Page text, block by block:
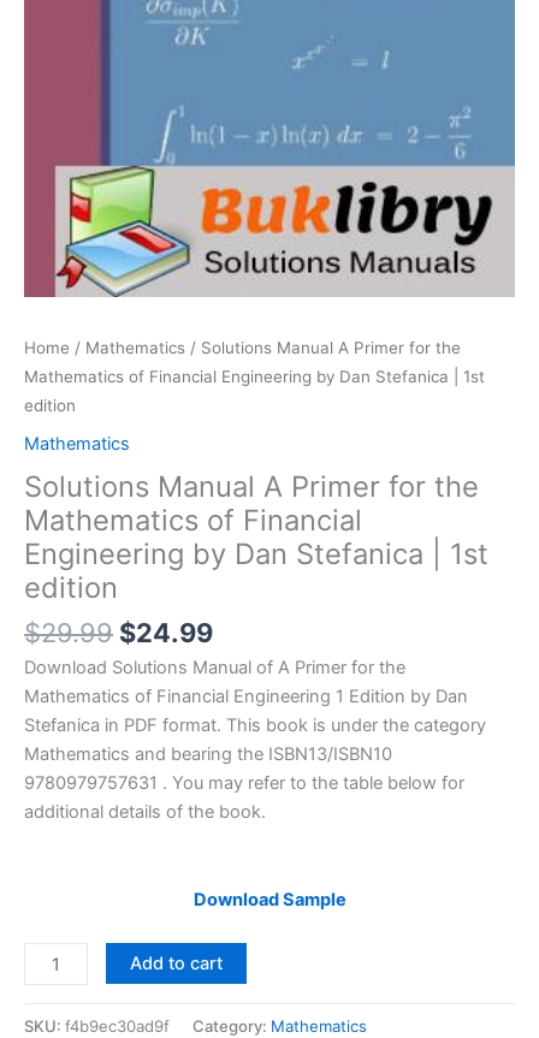
Home / Mathematics / Solutions Manual A Primer for the
Mathematics of Financial Engineering by Dan Stefanica | 1st
edition
Mathematics
Solutions Manual A Primer for the
Mathematics of Financial
Engineering by Dan Stefanica | 1st
edition
$29.99 Original
price
was:
$29.99.
$24.99Current
price
is:
$24.99.
Download Solutions Manual of A Primer for the
Mathematics of Financial Engineering 1 Edition by Dan
Stefanica in PDF format. This book is under the category
Mathematics and bearing the ISBN13/ISBN10
9780979757631 . You may refer to the table below for
additional details of the book.
Download Sample
Solutions
Manual
Add to cart
SKU: f4b9ec30ad9f Category: Mathematics